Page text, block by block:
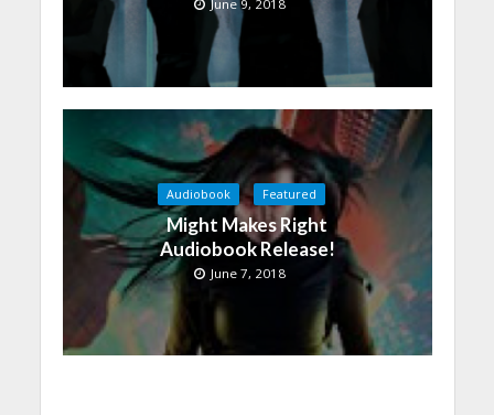
June 9, 2018
Audiobook Featured
Might Makes Right
Audiobook Release!
June 7, 2018